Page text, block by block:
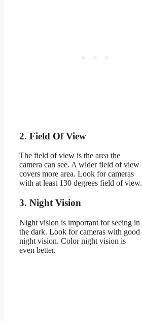
2. Field Of View
The field of view is the area the
camera can see. A wider field of view
covers more area. Look for cameras
with at least 130 degrees field of view.
3. Night Vision
Night vision is important for seeing in
the dark. Look for cameras with good
night vision. Color night vision is
even better.